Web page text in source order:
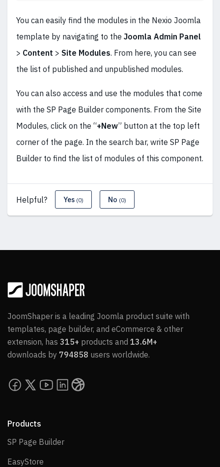
You can easily find the modules in the Nexio Joomla
template by navigating to the Joomla Admin Panel
> Content > Site Modules. From here, you can see
the list of published and unpublished modules.
You can also access and use the modules that come
with the SP Page Builder components. From the Site
Modules, click on the “+New” button at the top left
corner of the page. In the search bar, write SP Page
Builder to find the list of modules of this component.
Helpful? Yes (0) No (0)
JoomShaper is a leading Joomla product suite with
templates, page builder, and eCommerce & other
extension, has 315+ products and 13.6M+
downloads by 794858 users worldwide.
Products
SP Page BuilderSP Page Builder
EasyStore